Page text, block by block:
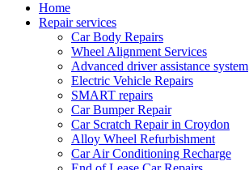
Home
Repair services
Car Body Repairs
Wheel Alignment Services
Advanced driver assistance system
Electric Vehicle Repairs
SMART repairs
Car Bumper Repair
Car Scratch Repair in Croydon
Alloy Wheel Refurbishment
Car Air Conditioning Recharge